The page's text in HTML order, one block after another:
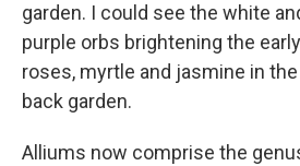
garden. I could see the white
purple orbs brightening the
roses, myrtle and jasmine in
back garden.
Alliums now comprise the